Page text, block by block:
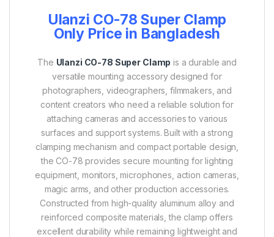
Ulanzi CO-78 Super Clamp
Only Price in Bangladesh
The Ulanzi CO-78 Super Clamp is a durable and
versatile mounting accessory designed for
photographers, videographers, filmmakers, and
content creators who need a reliable solution for
attaching cameras and accessories to various
surfaces and support systems. Built with a strong
clamping mechanism and compact portable design,
the CO-78 provides secure mounting for lighting
equipment, monitors, microphones, action cameras,
magic arms, and other production accessories.
Constructed from high-quality aluminum alloy and
reinforced composite materials, the clamp offers
excellent durability while remaining lightweight and